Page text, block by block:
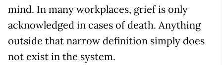
mind. In many workplaces, grief is only
acknowledged in cases of death. Anything
outside that narrow definition simply does
not exist in the system.